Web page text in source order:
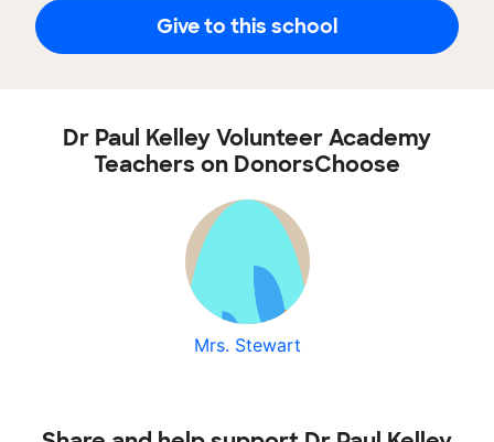
Give to this school
Dr Paul Kelley Volunteer Academy
Teachers on DonorsChoose
Mrs. Stewart